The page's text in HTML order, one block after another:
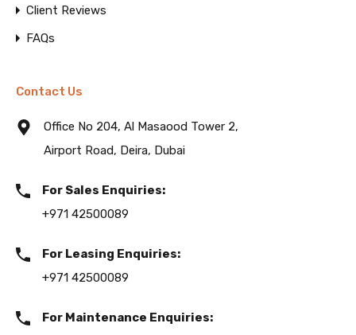
Client Reviews
FAQs
Contact Us
Office No 204, Al Masaood Tower 2,
Airport Road, Deira, Dubai
For Sales Enquiries:
+971 42500089
For Leasing Enquiries:
+971 42500089
For Maintenance Enquiries: